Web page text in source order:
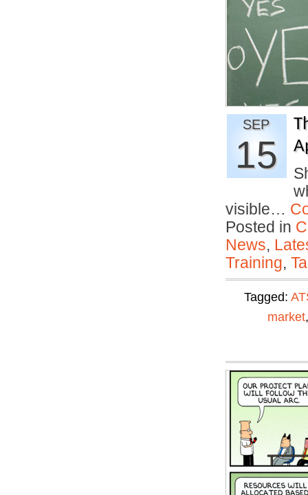
SEP
15
visible…
Posted in
News,
Training,
Tagged:
market